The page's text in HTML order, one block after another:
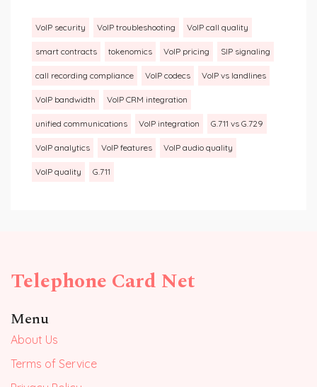
VoIP security VoIP troubleshooting VoIP call quality
smart contracts tokenomics VoIP pricing SIP signaling
call recording compliance VoIP codecs VoIP vs landlines
VoIP bandwidth VoIP CRM integration
unified communications VoIP integration G.711 vs G.729
VoIP analytics VoIP features VoIP audio quality
VoIP quality G.711
Telephone Card Net
Menu
About Us
Terms of Service